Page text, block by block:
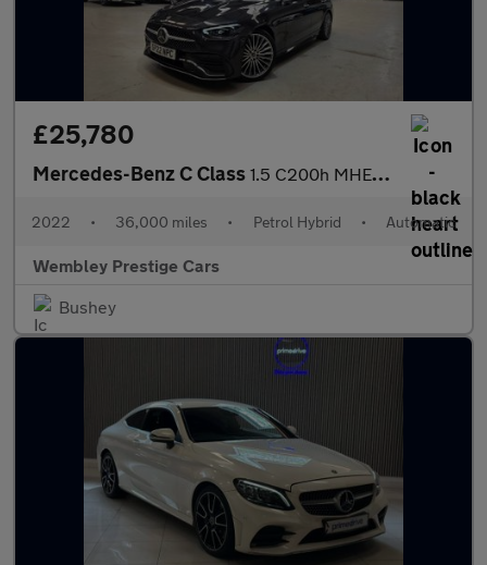
£25,780
Mercedes-Benz C Class 1.5 C200h MHEV AMG Line (Premium) G-Tronic+ Euro 6 (s/s) 4dr
2022 • 36,000 miles • Petrol Hybrid • Automatic
Wembley Prestige Cars
Bushey